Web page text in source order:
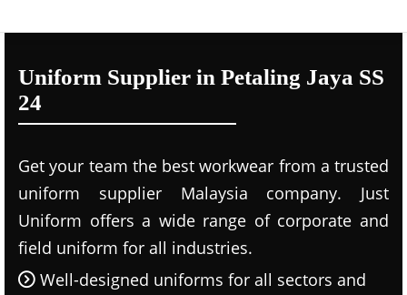
Uniform Supplier in Petaling Jaya SS
24
Get your team the best workwear from a trusted
uniform supplier Malaysia company. Just
Uniform offers a wide range of corporate and
field uniform for all industries.
Well-designed uniforms for all sectors and